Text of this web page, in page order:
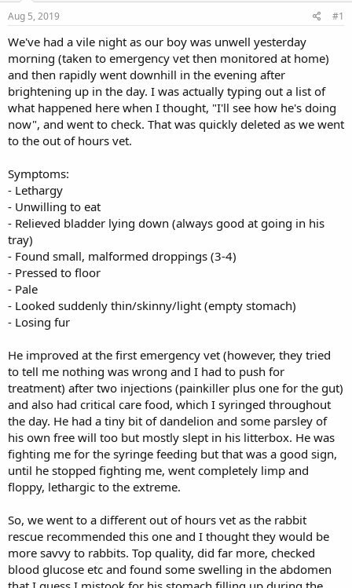
t
a
t
e
r
e
Aug 5, 2019 #1
We've had a vile night as our boy was unwell yesterday
morning (taken to emergency vet then monitored at home)
and then rapidly went downhill in the evening after
brightening up in the day. I was actually typing out a list of
what happened here when I thought, "I'll see how he's doing
now", and went to check. That was quickly deleted as we went
to the out of hours vet.
Symptoms:
- Lethargy
- Unwilling to eat
- Relieved bladder lying down (always good at going in his
tray)
- Found small, malformed droppings (3-4)
- Pressed to floor
- Pale
- Looked suddenly thin/skinny/light (empty stomach)
- Losing fur
He improved at the first emergency vet (however, they tried
to tell me nothing was wrong and I had to push for
treatment) after two injections (painkiller plus one for the gut)
and also had critical care food, which I syringed throughout
the day. He had a tiny bit of dandelion and some parsley of
his own free will too but mostly slept in his litterbox. He was
fighting me for the syringe feeding but that was a good sign,
until he stopped fighting me, went completely limp and
floppy, lethargic to the extreme.
So, we went to a different out of hours vet as the rabbit
rescue recommended this one and I thought they would be
more savvy to rabbits. Top quality, did far more, checked
blood glucose etc and found some swelling in the abdomen